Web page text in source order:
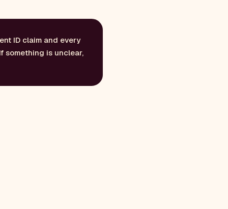
ID claim and every
something is unclear,